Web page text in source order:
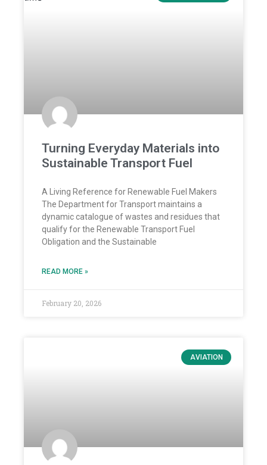
Turning Everyday Materials into
Sustainable Transport Fuel
A Living Reference for Renewable Fuel Makers
The Department for Transport maintains a
dynamic catalogue of wastes and residues that
qualify for the Renewable Transport Fuel
Obligation and the Sustainable
READ MORE »
February 20, 2026
AVIATION